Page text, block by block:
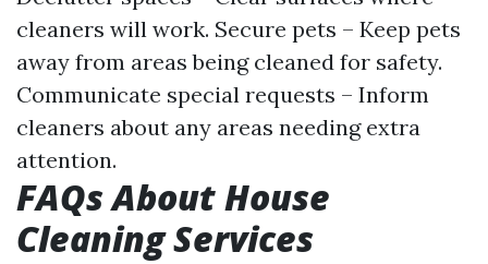
cleaners will work. Secure pets – Keep pets
away from areas being cleaned for safety.
Communicate special requests – Inform
cleaners about any areas needing extra
attention.
FAQs About House
Cleaning Services